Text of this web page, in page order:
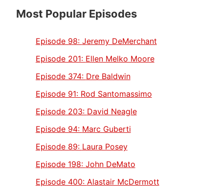
Most Popular Episodes
Episode 98: Jeremy DeMerchant
Episode 201: Ellen Melko Moore
Episode 374: Dre Baldwin
Episode 91: Rod Santomassimo
Episode 203: David Neagle
Episode 94: Marc Guberti
Episode 89: Laura Posey
Episode 198: John DeMato
Episode 400: Alastair McDermott